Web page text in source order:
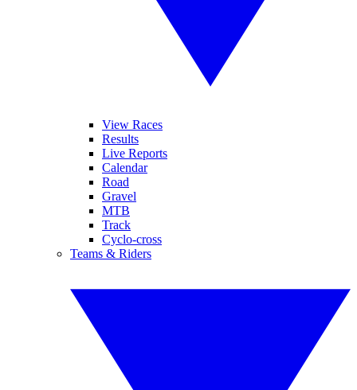
View Races
Results
Live Reports
Calendar
Road
Gravel
MTB
Track
Cyclo-cross
Teams & Riders